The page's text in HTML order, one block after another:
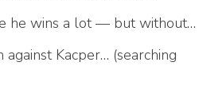
he wins a lot — but without…
Kacper… (searching